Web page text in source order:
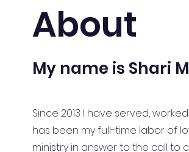
About
My name is Shari
Since 2013 I have served,
has been my full-time labor of
ministry in answer to the call to